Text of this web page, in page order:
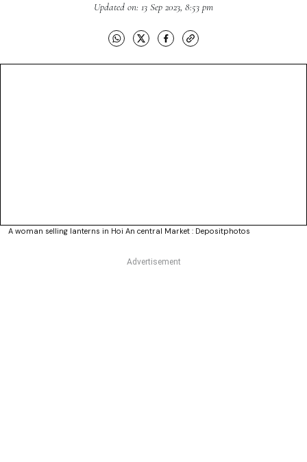
Updated on: 13 Sep 2023, 8:53 pm
A woman selling lanterns in Hoi An central Market : Depositphotos